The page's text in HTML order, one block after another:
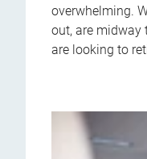
overwhelming.
out, are midway
are looking to